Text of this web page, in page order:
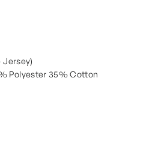
Jersey)
Polyester 35% Cotton